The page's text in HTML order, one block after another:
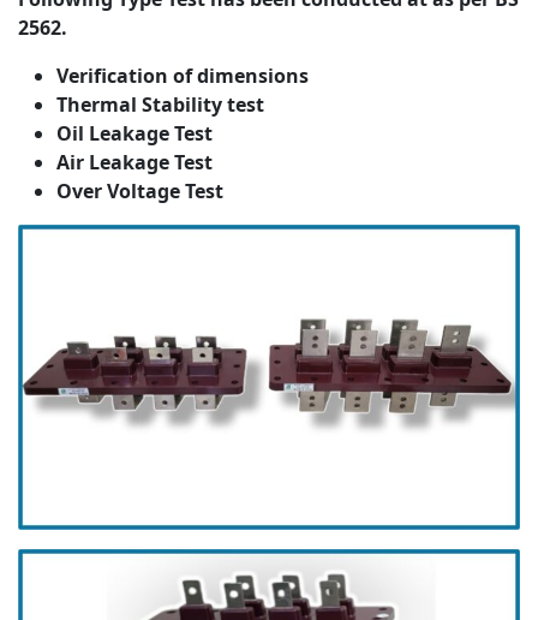
2562.
Verification of dimensions
Thermal Stability test
Oil Leakage Test
Air Leakage Test
Over Voltage Test